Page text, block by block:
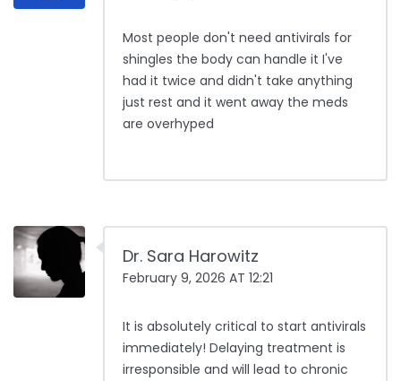
Most people don't need antivirals for
shingles the body can handle it I've
had it twice and didn't take anything
just rest and it went away the meds
are overhyped
Dr. Sara Harowitz
February 9, 2026 AT 12:21
It is absolutely critical to start antivirals
immediately! Delaying treatment is
irresponsible and will lead to chronic